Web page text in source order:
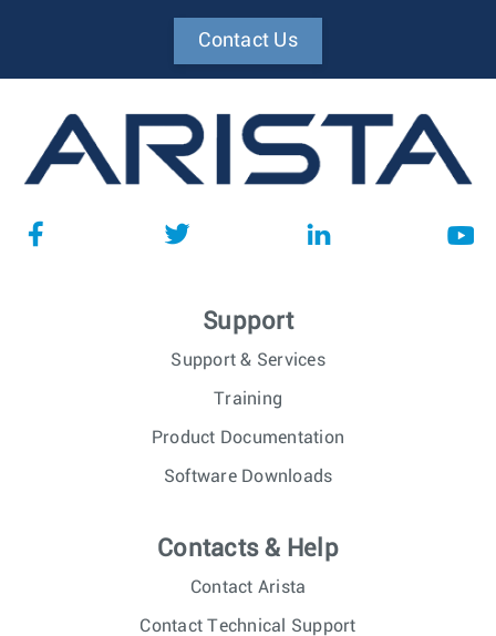
Contact Us
Support
Support & Services
Training
Product Documentation
Software Downloads
Contacts & Help
Contact Arista
Contact Technical Support